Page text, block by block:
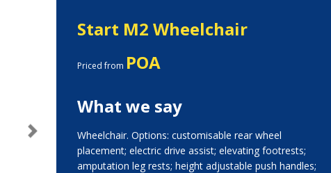
Next
Start M2 Wheelchair
Priced from POA
What we say
Wheelchair. Options: customisable rear wheel
placement; electric drive assist; elevating footrests;
amputation leg rests; height adjustable push handles;